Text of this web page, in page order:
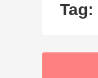
Tag: